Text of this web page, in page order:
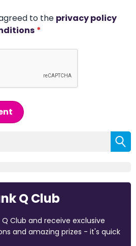
to the privacy policy
*
Q Club
Club and receive exclusive
and amazing prizes - it's quick